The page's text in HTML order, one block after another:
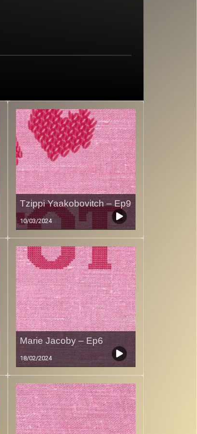
Tzippi Yaakobovitch – Ep9
10/03/2024
Marie Jacoby – Ep6
18/02/2024